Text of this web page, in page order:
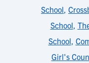
School
School
School
Girl's